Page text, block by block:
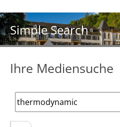
Simple Search
Ihre Mediensuche